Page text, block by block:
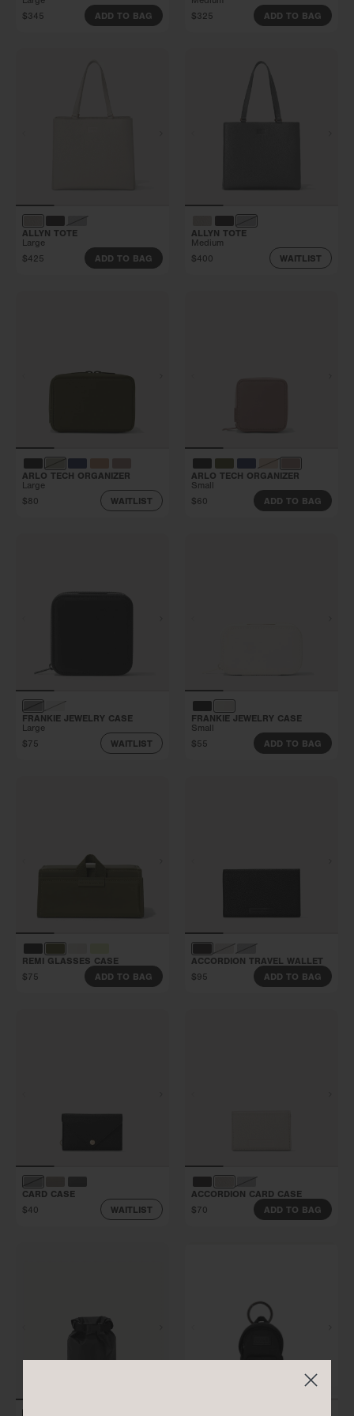
$345
ADD TO BAG
$325
ADD TO BAG
ALLYN TOTE
Large
$425
ADD TO BAG
ALLYN TOTE
Medium
$400
WAITLIST
ARLO TECH ORGANIZER
Large
$80
WAITLIST
ARLO TECH ORGANIZER
Small
$60
ADD TO BAG
FRANKIE JEWELRY CASE
Large
$75
WAITLIST
FRANKIE JEWELRY CASE
Small
$55
ADD TO BAG
REMI GLASSES CASE
$75
ADD TO BAG
ACCORDION TRAVEL WALLET
$95
ADD TO BAG
CARD CASE
$40
WAITLIST
ACCORDION CARD CASE
$70
ADD TO BAG